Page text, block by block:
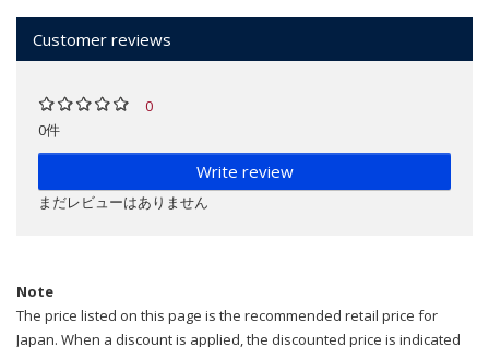
Customer reviews
0
0件
Write review
まだレビューはありません
Note
The price listed on this page is the recommended retail price for
Japan. When a discount is applied, the discounted price is indicated